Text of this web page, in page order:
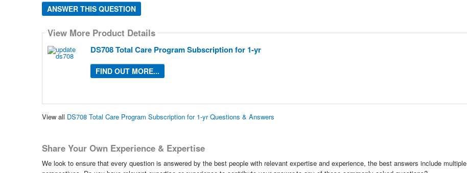
ANSWER THIS QUESTION
View More Product Details
DS708 Total Care Program Subscription for 1-yr
FIND OUT MORE...
View all DS708 Total Care Program Subscription for 1-yr Questions & Answers
Share Your Own Experience & Expertise
We look to ensure that every question is answered by the best people with relevant expertise and experience, the best answers include multiple